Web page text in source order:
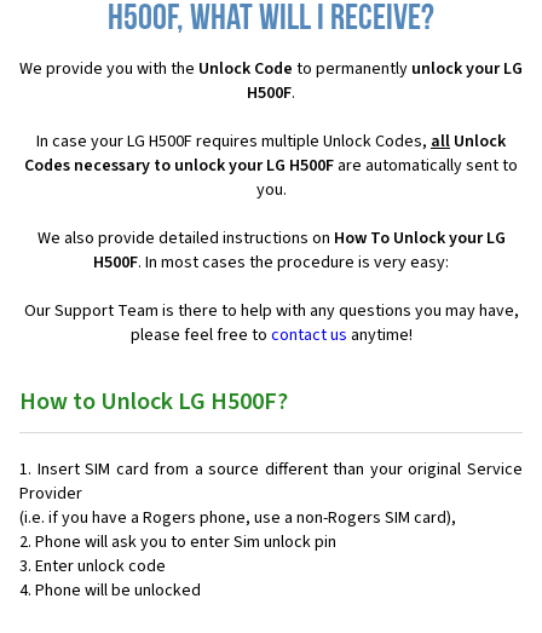
H500F, what will I receive?
We provide you with the Unlock Code to permanently unlock your LG
H500F.
In case your LG H500F requires multiple Unlock Codes, all Unlock
Codes necessary to unlock your LG H500F are automatically sent to
you.
We also provide detailed instructions on How To Unlock your LG
H500F. In most cases the procedure is very easy:
Our Support Team is there to help with any questions you may have,
please feel free to contact us anytime!
How to Unlock LG H500F?
Insert SIM card from a source different than your original Service
Provider
(i.e. if you have a Rogers phone, use a non-Rogers SIM card),
Phone will ask you to enter Sim unlock pin
Enter unlock code
Phone will be unlocked